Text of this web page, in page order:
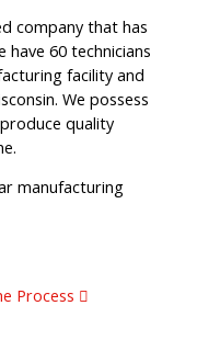
company that has
have 60 technicians
facility and
We possess
quality
manufacturing
Process